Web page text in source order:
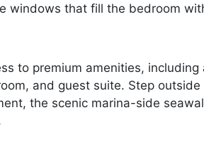
windows that fill the bedroom
to premium amenities,
and guest suite. Step
the scenic marina-side